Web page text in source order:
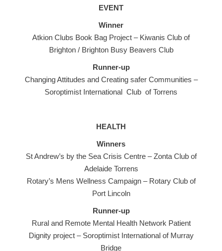
EVENT
Winner
Atkion Clubs Book Bag Project – Kiwanis Club of
Brighton / Brighton Busy Beavers Club
Runner-up
Changing Attitudes and Creating safer Communities –
Soroptimist International Club of Torrens
HEALTH
Winners
St Andrew’s by the Sea Crisis Centre – Zonta Club of
Adelaide Torrens
Rotary’s Mens Wellness Campaign – Rotary Club of
Port Lincoln
Runner-up
Rural and Remote Mental Health Network Patient
Dignity project – Soroptimist International of Murray
Bridge